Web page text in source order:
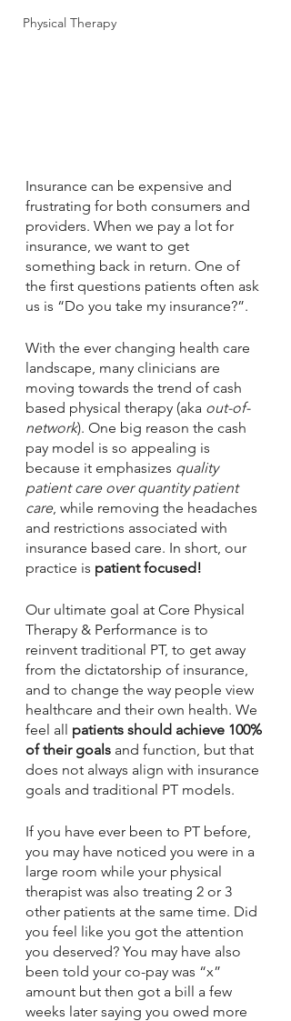
Physical Therapy
Insurance can be expensive and
frustrating for both consumers and
providers. When we pay a lot for
insurance, we want to get
something back in return. One of
the first questions patients often ask
us is “Do you take my insurance?”.
With the ever changing health care
landscape, many clinicians are
moving towards the trend of cash
based physical therapy (aka out-of-
network). One big reason the cash
pay model is so appealing is
because it emphasizes quality
patient care over quantity patient
care, while removing the headaches
and restrictions associated with
insurance based care. In short, our
practice is patient focused!
Our ultimate goal at Core Physical
Therapy & Performance is to
reinvent traditional PT, to get away
from the dictatorship of insurance,
and to change the way people view
healthcare and their own health. We
feel all patients should achieve 100%
of their goals and function, but that
does not always align with insurance
goals and traditional PT models.
If you have ever been to PT before,
you may have noticed you were in a
large room while your physical
therapist was also treating 2 or 3
other patients at the same time. Did
you feel like you got the attention
you deserved? You may have also
been told your co-pay was “x”
amount but then got a bill a few
weeks later saying you owed more